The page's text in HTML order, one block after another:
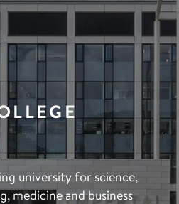
university for science,
medicine and business